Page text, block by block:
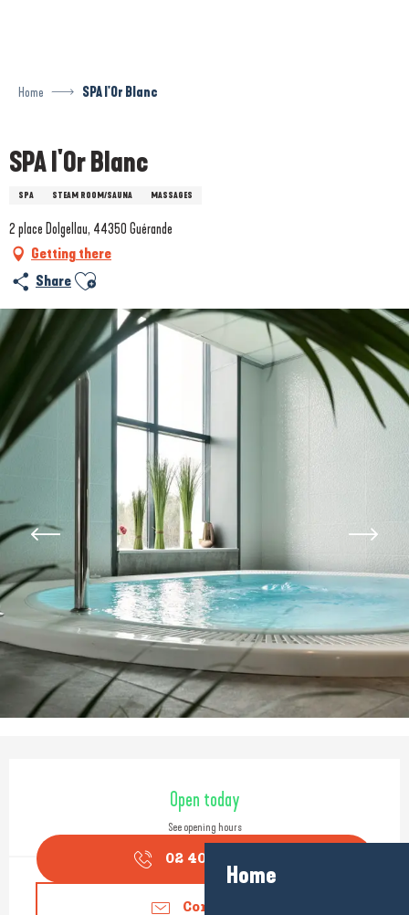
Home
Home SPA l'Or Blanc
SPA l'Or Blanc
SPA STEAM ROOM/SAUNA MASSAGES
2 place Dolgellau, 44350 Guérande
Getting there
Share Ajouter aux favoris
Opening hours & contact
Open today
See opening hours
02 40 22 40
Contact us